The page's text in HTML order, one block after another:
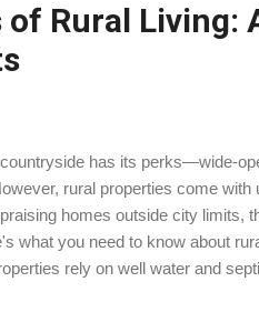
of Rural Living:
has its perks—wide-
rural properties come
homes outside city limits,
what you need to know about
rely on well water and